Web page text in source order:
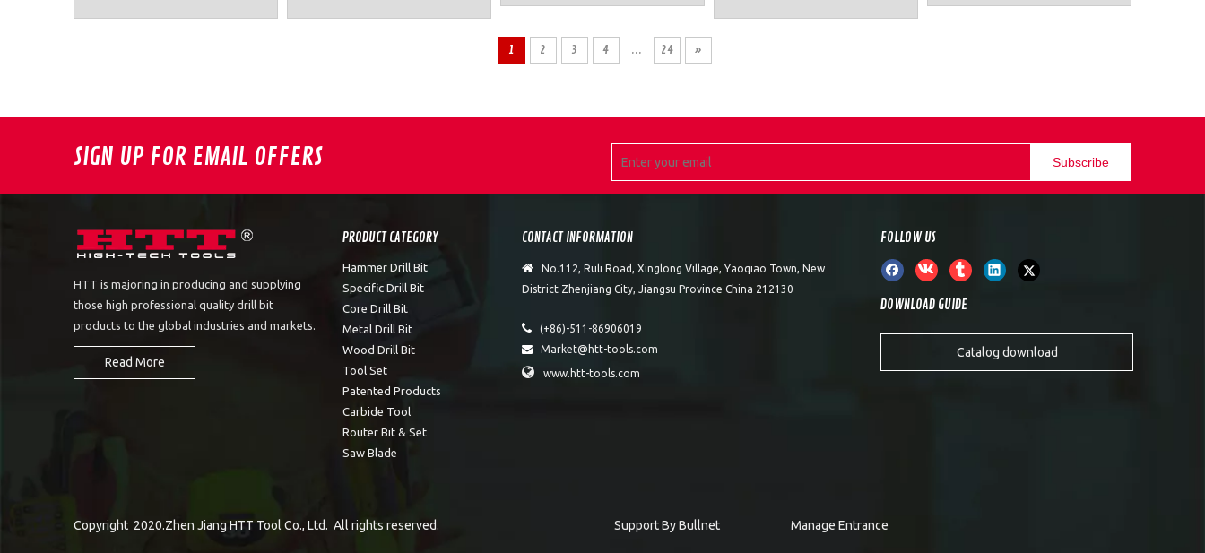
1 2 3 4 ... 24 »
SIGN UP FOR EMAIL OFFERS Subscribe
HTT is majoring in producing and supplying
those high professional quality drill bit
products to the global industries and markets.
Read More
PRODUCT CATEGORY
Hammer Drill Bit
Specific Drill Bit
Core Drill Bit
Metal Drill Bit
Wood Drill Bit
Tool Set
Patented Products
Carbide Tool
Router Bit & Set
Saw Blade
CONTACT INFORMATION

No.112, Ruli Road, Xinglong Village, Yaoqiao Town, New
District Zhenjiang City, Jiangsu Province China 212130
 (+86)-511-86906019
 Market@htt-tools.com
 www.htt-tools.com
FOLLOW US
DOWNLOAD GUIDE
Catalog download
Copyright 2020.Zhen Jiang HTT Tool Co., Ltd. All rights reserved. Support ByBullnet Manage Entrance